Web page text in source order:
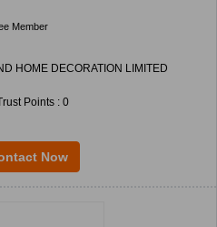
Member
HOME DECORATION LIMITED
Points : 0
Now